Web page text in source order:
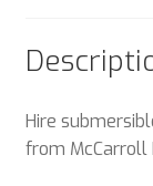
Hire
from McCarroll